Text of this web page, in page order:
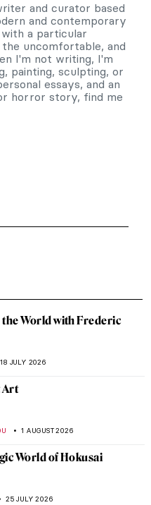
and curator based
and contemporary
a particular
uncomfortable, and
I'm not writing, I'm
painting, sculpting, or
essays, and an
horror story, find me
World with Frederic
18 JULY 2026
Art
1 AUGUST 2026
World of Hokusai
25 JULY 2026